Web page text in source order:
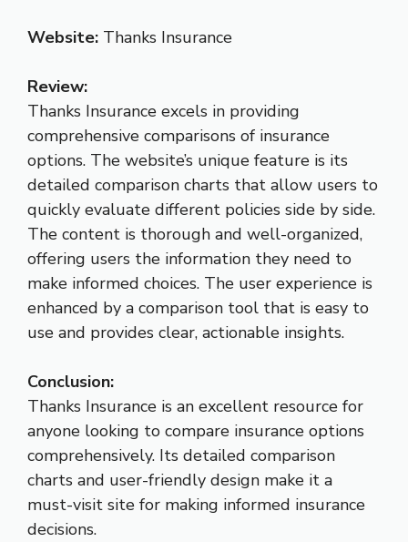
Website: Thanks Insurance
Review:
Thanks Insurance excels in providing
comprehensive comparisons of insurance
options. The website’s unique feature is its
detailed comparison charts that allow users to
quickly evaluate different policies side by side.
The content is thorough and well-organized,
offering users the information they need to
make informed choices. The user experience is
enhanced by a comparison tool that is easy to
use and provides clear, actionable insights.
Conclusion:
Thanks Insurance is an excellent resource for
anyone looking to compare insurance options
comprehensively. Its detailed comparison
charts and user-friendly design make it a
must-visit site for making informed insurance
decisions.